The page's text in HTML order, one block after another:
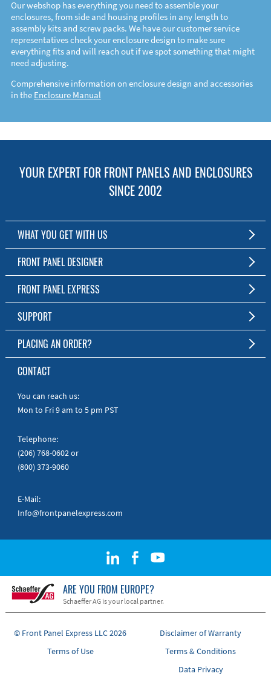
Our webshop has everything you need to assemble your
enclosures, from side and housing profiles in any length to
assembly kits and screw packs. We have our customer service
representatives check your enclosure design to make sure
everything fits and will reach out if we spot something that might
need adjusting.
Comprehensive information on enclosure design and accessories
in the Enclosure Manual
YOUR EXPERT FOR FRONT PANELS AND ENCLOSURES
SINCE 2002
WHAT YOU GET WITH US
Customized Front Panel and Enclosure Production
No Production Minimum
Free Software
Short Production Time
Personal Customer Service
RoHS & REACH
FRONT PANEL DESIGNER
The Free Software for Custom Front Panels and Enclosures
Download FPD Here
FRONT PANEL EXPRESS
About Us
SUPPORT
FAQ
Online Help
Manuals
Quick Guides
PLACING AN ORDER?
To the Webshop
CONTACT
You can reach us:
Mon to Fri 9 am to 5 pm PST
Telephone:
(206) 768-0602or
(800) 373-9060
E-Mail:
Info@frontpanelexpress.com
ARE YOU FROM EUROPE?
Schaeffer AG is your local partner.
© Front Panel Express LLC 2026
Disclaimer of Warranty
Terms of Use
Terms & Conditions
Data Privacy